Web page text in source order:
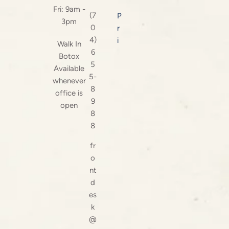
Fri: 9am -
3pm
Walk In
Botox
Available
whenever
office is
open
(7
0
4)
6
5
5-
8
9
8
8
fr
o
nt
d
es
k
@
P
r
i